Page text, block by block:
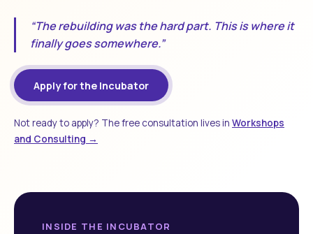
“The rebuilding was the hard part. This is where it
finally goes somewhere.”
Apply for the Incubator
Not ready to apply? The free consultation lives in Workshops
and Consulting →
INSIDE THE INCUBATOR